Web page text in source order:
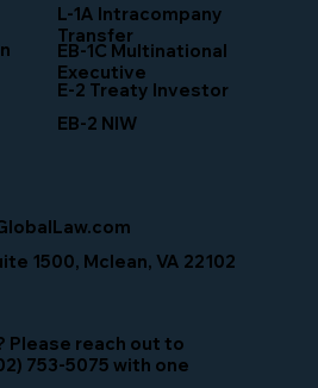
Please reach out to
753-5075 with one
L-1A Intracompany
Transfer
EB-1C Multinational
Executive
EB-2 NIW
E-2 Treaty Investor
1500, Mclean, VA 22102